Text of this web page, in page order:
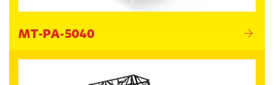
MT-PA-5040